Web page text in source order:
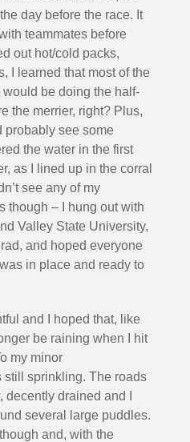
day before the race. It
teammates before
out hot/cold packs,
I learned that most of the
be doing the half-
the merrier, right? Plus,
probably see some
the water in the first
as I lined up in the corral
see any of my
though – I hung out with
Valley State University,
and hoped everyone
in place and ready to
and I hoped that, like
be raining when I hit
my minor
still sprinkling. The roads
drained and I
several large puddles.
and, with the